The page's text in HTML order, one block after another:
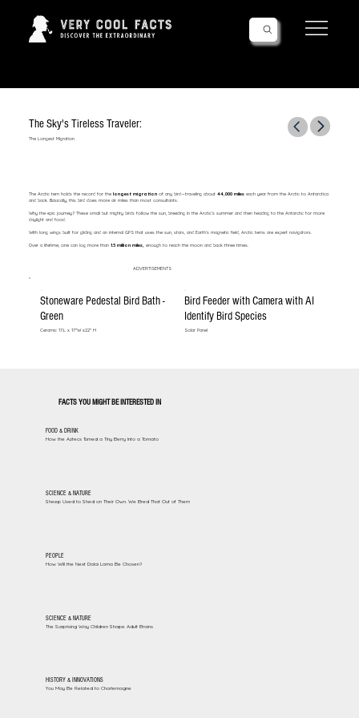
The Sky's Tireless Traveler:
The Longest Migration
The Arctic tern holds the record for thelongest migrationof any bird—traveling about 44,000 mileseach year from the Arctic to Antarctica
and back. Basically, this bird does more air miles than most consultants.
Why the epic journey? These small but mighty birds follow the sun, breeding in the Arctic’s summer and then heading to the Antarctic for more
daylight and food.
With long wings built for gliding and an internal GPS that uses the sun, stars, and Earth’s magnetic field, Arctic terns are expert navigators.
Over a lifetime, one can log more than 1.5 million miles, enough to reach the moon and back three times.
ADVERTISEMENTS
Stoneware Pedestal Bird Bath -
Green
Ceramic 17:L x 17"W x22" H
Bird Feeder with Camera with AI
Identify Bird Species
Solar Panel
FACTS YOU MIGHT BE INTERESTED IN
FOOD & DRINK
How the Aztecs Turned a Tiny Berry Into a Tomato
SCIENCE & NATURE
Sheep Used to Shed on Their Own. We Bred That Out of Them
PEOPLE
How Will the Next Dalai Lama Be Chosen?
SCIENCE & NATURE
The Surprising Way Children Shape Adult Brains
HISTORY & INNOVATIONS
You May Be Related to Charlemagne